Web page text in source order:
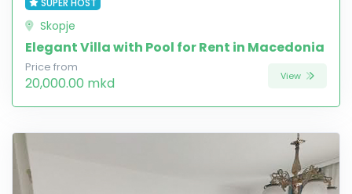
SUPER HOST
Skopje
Elegant Villa with Pool for Rent in Macedonia
Price from
20,000.00 mkd View